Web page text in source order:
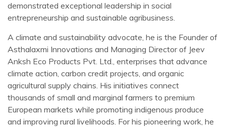
demonstrated exceptional leadership in social
entrepreneurship and sustainable agribusiness.
A climate and sustainability advocate, he is the Founder of
Asthalaxmi Innovations and Managing Director of Jeev
Anksh Eco Products Pvt. Ltd., enterprises that advance
climate action, carbon credit projects, and organic
agricultural supply chains. His initiatives connect
thousands of small and marginal farmers to premium
European markets while promoting indigenous produce
and improving rural livelihoods. For his pioneering work, he